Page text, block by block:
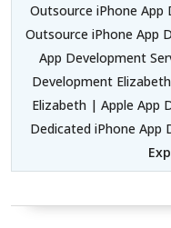
Outsource iPhone
Outsource iPhone App
App Development
Development
Elizabeth | Apple App
Dedicated iPhone App